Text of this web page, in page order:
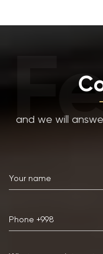
and we will